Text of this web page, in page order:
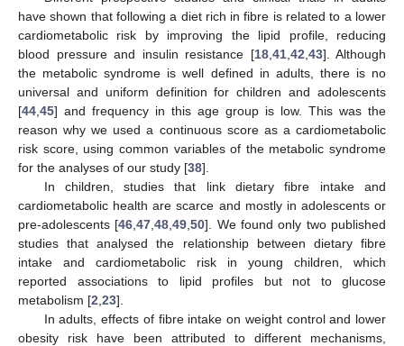
have shown that following a diet rich in fibre is related to a lower
cardiometabolic risk by improving the lipid profile, reducing
blood pressure and insulin resistance [18, 41, 42 43]. Although
the metabolic syndrome is well defined in adults, there is no
universal and uniform definition for children and adolescents
[44 45] and frequency in this age group is low. This was the
reason why we used a continuous score as a cardiometabolic
risk score, using common variables of the metabolic syndrome
for the analyses of our study [38].
In children, studies that link dietary fibre intake and
cardiometabolic health are scarce and mostly in adolescents or
pre-adolescents [46 ,47 ,48 ,49 ,50]. We found only two published
studies that analysed the relationship between dietary fibre
intake and cardiometabolic risk in young children, which
reported associations to lipid profiles but not to glucose
metabolism [2 23].
In adults, effects of fibre intake on weight control and lower
obesity risk have been attributed to different mechanisms,